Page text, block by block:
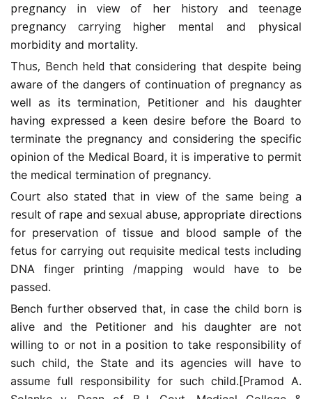
pregnancy in view of her history and teenage
pregnancy carrying higher mental and physical
morbidity and mortality.
Thus, Bench held thatconsidering that despite being
aware of the dangers of continuation of pregnancy as
well as its termination, Petitioner and his daughter
having expressed a keen desire before the Board to
terminate the pregnancy and considering the specific
opinion of the Medical Board, it is imperative to permit
the medical termination of pregnancy.
Court also stated that in view of the same being a
result of rape and sexual abuse,appropriate directions
for preservation of tissue and blood sample of the
fetus for carrying out requisite medical tests including
DNA finger printing /mapping would have to be
passed.
Bench further observed that, in case the child born is
alive and the Petitioner and his daughter are not
willing to or not in a position to take responsibility of
such child, the State and its agencies will have to
assume full responsibility for such child.[Pramod A.